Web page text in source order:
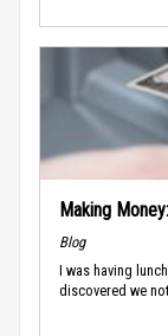
Making
Blog
I was having
discovered we